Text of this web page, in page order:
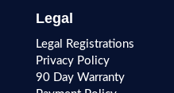
Legal
Legal Registrations
Privacy Policy
90 Day Warranty